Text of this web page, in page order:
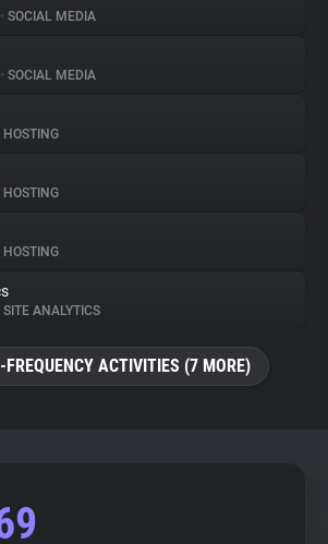
• SOCIAL MEDIA
• SOCIAL MEDIA
HOSTING
HOSTING
HOSTING
SITE ANALYTICS
FREQUENCY ACTIVITIES (7 MORE)